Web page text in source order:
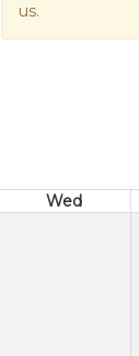
us.
Wed